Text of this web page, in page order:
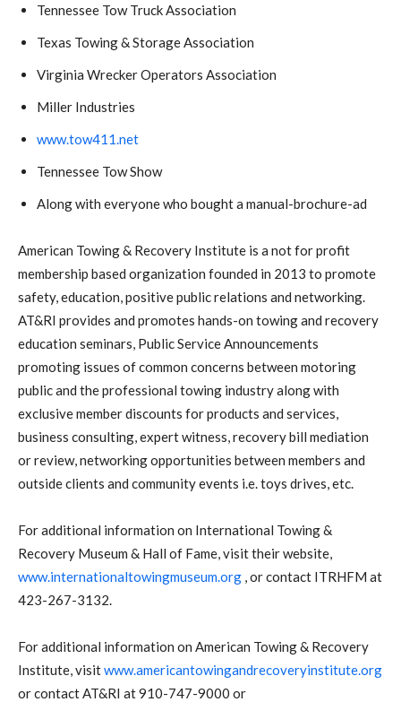
Tennessee Tow Truck Association
Texas Towing & Storage Association
Virginia Wrecker Operators Association
Miller Industries
www.tow411.net
Tennessee Tow Show
Along with everyone who bought a manual-brochure-ad
American Towing & Recovery Institute is a not for profit
membership based organization founded in 2013 to promote
safety, education, positive public relations and networking.
AT&RI provides and promotes hands-on towing and recovery
education seminars, Public Service Announcements
promoting issues of common concerns between motoring
public and the professional towing industry along with
exclusive member discounts for products and services,
business consulting, expert witness, recovery bill mediation
or review, networking opportunities between members and
outside clients and community events i.e. toys drives, etc.
For additional information on International Towing &
Recovery Museum & Hall of Fame, visit their website,
www.internationaltowingmuseum.org , or contact ITRHFM at
423-267-3132.
For additional information on American Towing & Recovery
Institute, visitwww.americantowingandrecoveryinstitute.org
or contact AT&RI at 910-747-9000 or